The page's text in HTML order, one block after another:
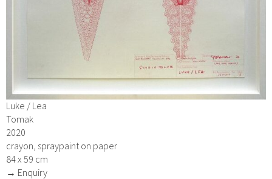
Luke / Lea
Tomak
2020
crayon, spraypaint on paper
84 x 59 cm
→ Enquiry